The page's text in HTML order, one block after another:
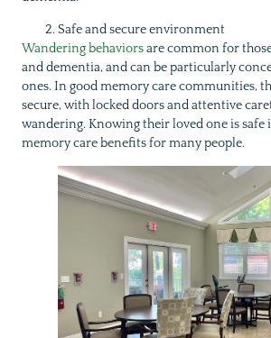
Safe and secure environment
Wandering behaviorsare common for
and dementia, and can be particularly
ones. In good memory care communities,
secure, with locked doors and attentive
wandering. Knowing their loved one is safe
memory care benefits for many people.